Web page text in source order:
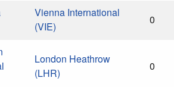
Vienna International
(VIE)
0
London Heathrow
(LHR)
0